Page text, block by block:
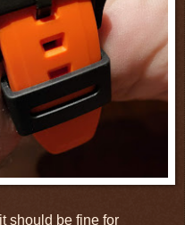
should be fine for